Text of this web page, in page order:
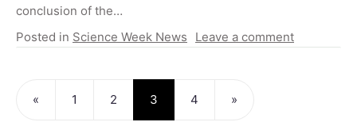
conclusion of the…
Posted in Science Week News Leave a comment
« 1 2 3 4 »